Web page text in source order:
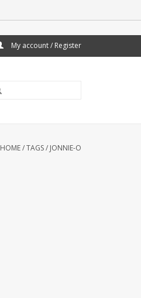
My account / Register
HOME/TAGS/ JONNIE-O